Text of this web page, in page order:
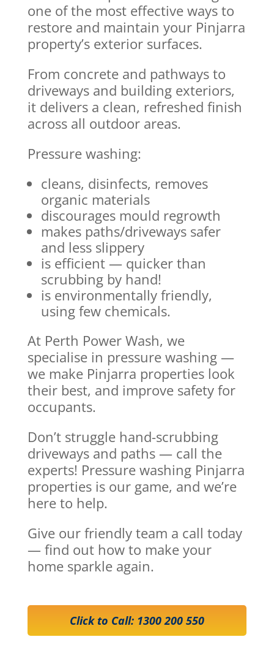
one of the most effective ways to
restore and maintain your Pinjarra
property’s exterior surfaces.
From concrete and pathways to
driveways and building exteriors,
it delivers a clean, refreshed finish
across all outdoor areas.
Pressure washing:
cleans, disinfects, removes
organic materials
discourages mould regrowth
makes paths/driveways safer
and less slippery
is efficient — quicker than
scrubbing by hand!
is environmentally friendly,
using few chemicals.
At Perth Power Wash, we
specialise in pressure washing —
we make Pinjarra properties look
their best, and improve safety for
occupants.
Don’t struggle hand-scrubbing
driveways and paths — call the
experts! Pressure washing Pinjarra
properties is our game, and we’re
here to help.
Give our friendly team a call today
— find out how to make your
home sparkle again.
Click to Call: 1300 200 550